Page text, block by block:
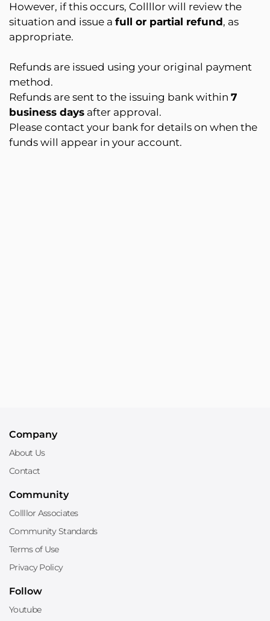
However, if this occurs, Collllor will review the
situation and issue a full or partial refund, as
appropriate.
Refunds are issued using your original payment
method.
Refunds are sent to the issuing bank within 7
business days after approval.
Please contact your bank for details on when the
funds will appear in your account.
Company
About Us
Contact
Community
Collllor Associates
Community Standards
Terms of Use
Privacy Policy
Follow
Youtube